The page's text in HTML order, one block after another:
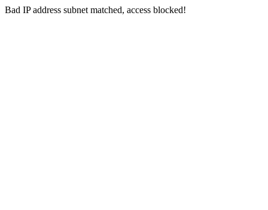
Bad IP address subnet matched, access blocked!